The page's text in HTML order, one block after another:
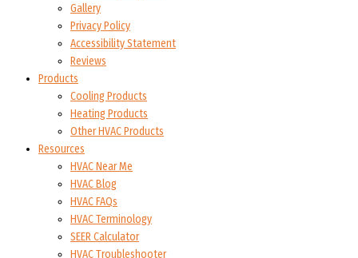
Gallery
Privacy Policy
Accessibility Statement
Reviews
Products
Cooling Products
Heating Products
Other HVAC Products
Resources
HVAC Near Me
HVAC Blog
HVAC FAQs
HVAC Terminology
SEER Calculator
HVAC Troubleshooter